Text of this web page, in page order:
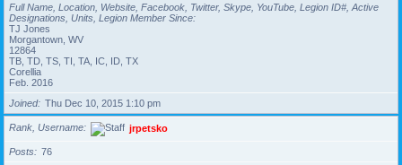
Full Name, Location, Website, Facebook, Twitter, Skype, YouTube, Legion ID#, Active
Designations, Units, Legion Member Since
TJ Jones
Morgantown, WV
12864
TB, TD, TS, TI, TA, IC, ID, TX
Corellia
Feb. 2016
Joined
Thu Dec 10, 2015 1:10 pm
Rank, Username jrpetsko
Posts
76